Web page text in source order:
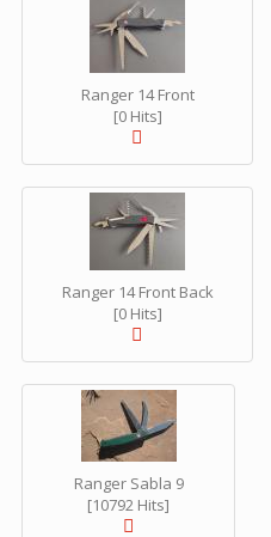
Ranger 14 Front
[0 Hits]
Ranger 14 Front Back
[0 Hits]
Ranger Sabla 9
[10792 Hits]